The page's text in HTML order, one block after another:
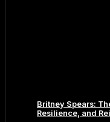
Britney Spears:
Resilience, and